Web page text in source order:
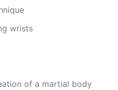
wrists
of a martial body